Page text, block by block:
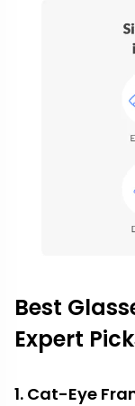
Best
Expert
1. Cat-Eye